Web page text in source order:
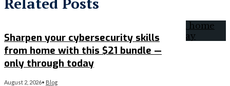
Sharpen your cybersecurity skills
from home with this $21 bundle —
only through today
August 2, 2026• Blog